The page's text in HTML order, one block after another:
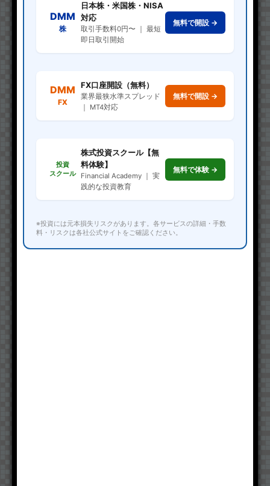
DMM
株
日本株・米国株・NISA
対応
取引手数料0円〜 ｜ 最短
即日取引開始
無料で開設 →
DMM
FX
FX口座開設（無料）
業界最狭水準スプレッド
｜ MT4対応
無料で開設 →
投資
スクール
株式投資スクール【無
料体験】
Financial Academy ｜ 実
践的な投資教育
無料で体験 →
※投資には元本損失リスクがあります。各サービスの詳細・手数
料・リスクは各社公式サイトをご確認ください。